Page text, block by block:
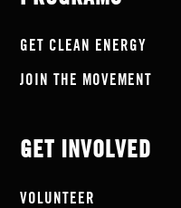
GET CLEAN ENERGY
JOIN THE MOVEMENT
GET INVOLVED
VOLUNTEER